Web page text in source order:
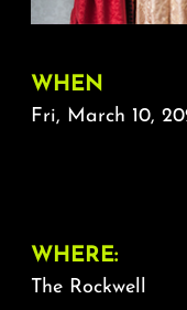
WHEN
Fri, March 10,
WHERE:
The Rockwell